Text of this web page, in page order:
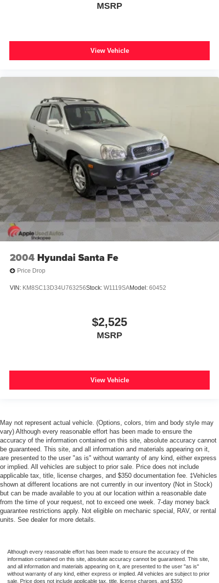
MSRP
View Vehicle
2004 Hyundai Santa Fe
Price Drop
VIN: KM8SC13D34U763256Stock: W1119SAModel: 60452
$2,525
MSRP
View Vehicle
May not represent actual vehicle. (Options, colors, trim and body style may
vary) Although every reasonable effort has been made to ensure the
accuracy of the information contained on this site, absolute accuracy cannot
be guaranteed. This site, and all information and materials appearing on it,
are presented to the user "as is" without warranty of any kind, either express
or implied. All vehicles are subject to prior sale. Price does not include
applicable tax, title, license charges, and $350 documentation fee. ‡Vehicles
shown at different locations are not currently in our inventory (Not in Stock)
but can be made available to you at our location within a reasonable date
from the time of your request, not to exceed one week. 7-day money back
guarantee restrictions apply. Not eligible on mechanic special, RAV, or rental
units. See dealer for more details.
Although every reasonable effort has been made to ensure the accuracy of the
information contained on this site, absolute accuracy cannot be guaranteed. This site,
and all information and materials appearing on it, are presented to the user "as is"
without warranty of any kind, either express or implied. All vehicles are subject to prior
sale. Price does not include applicable tax, title, license charges, and $350